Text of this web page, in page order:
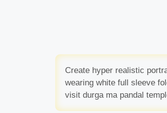
Create hyper realistic
wearing white full sleeve
visit durga ma pandal